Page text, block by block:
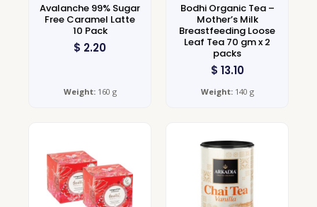
Avalanche 99% Sugar
Free Caramel Latte
10 Pack
$ 2.20
Weight:160 g
Bodhi Organic Tea –
Mother’s Milk
Breastfeeding Loose
Leaf Tea 70 gm x 2
packs
$ 13.10
Weight:140 g